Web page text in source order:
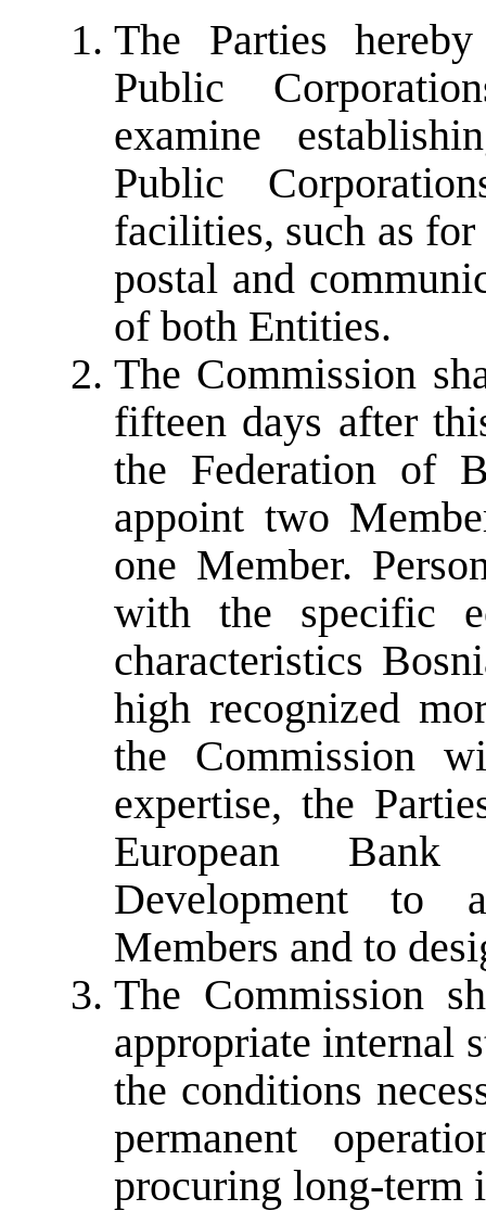
The Parties
Public
examine
Public
facilities, such as
postal and
of both Entities.
The Commission
fifteen days after
the Federation of
appoint two
one Member.
with the specific
characteristics
high recognized
the Commission
expertise, the
European
Development to
Members and to
The Commission
appropriate internal
the conditions
permanent
procuring long-term